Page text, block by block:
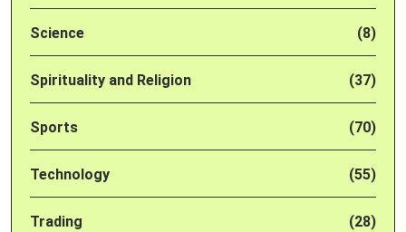
Science (8)
Spirituality and Religion (37)
Sports (70)
Technology (55)
Trading (28)